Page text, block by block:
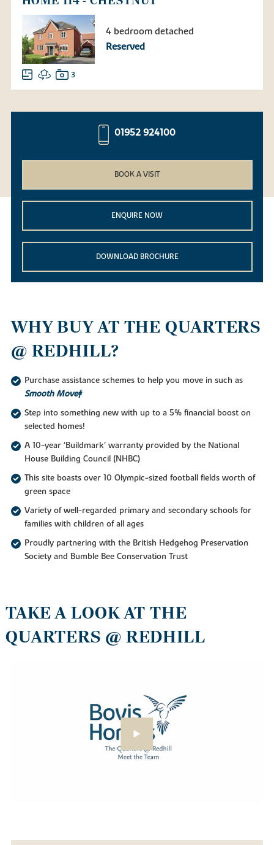
4 bedroom detached
Reserved
3
01952 924100
BOOK A VISIT
ENQUIRE NOW
DOWNLOAD BROCHURE
WHY BUY AT THE QUARTERS
@ REDHILL?
Purchase assistance schemes to help you move in such as
Smooth Move‡
Step into something new with up to a 5% financial boost on
selected homes!
A 10-year ‘Buildmark’ warranty provided by the National
House Building Council (NHBC)
This site boasts over 10 Olympic-sized football fields worth of
green space
Variety of well-regarded primary and secondary schools for
families with children of all ages
Proudly partnering with the British Hedgehog Preservation
Society and Bumble Bee Conservation Trust
TAKE A LOOK AT THE
QUARTERS @ REDHILL